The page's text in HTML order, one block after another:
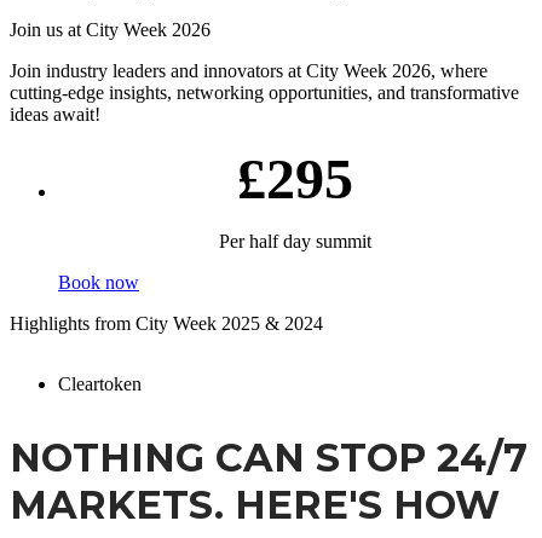
Join us at City Week 2026
Join industry leaders and innovators at City Week 2026, where
cutting-edge insights, networking opportunities, and transformative
ideas await!
£295
Per half day summit
Book now
Highlights from City Week 2025 & 2024
Cleartoken
NOTHING CAN STOP 24/7
MARKETS. HERE'S HOW